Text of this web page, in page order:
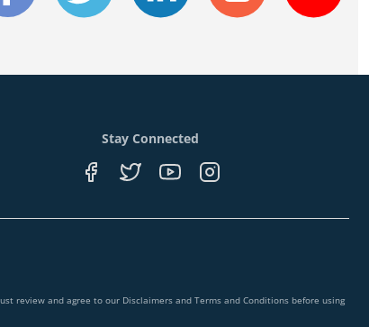
Stay Connected
review and agree to our Disclaimers and Terms and Conditions before using